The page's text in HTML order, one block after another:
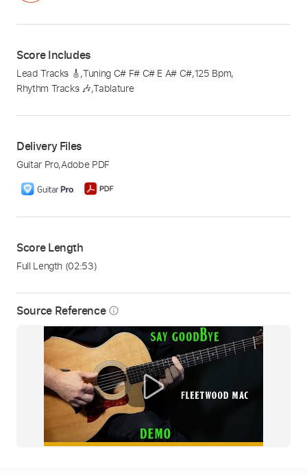
Source Reference info_outline
Score Includes
Lead Tracks 🎸,Tuning C# F# C# E A# C#,125 Bpm,
Rhythm Tracks 🎶,Tablature
Delivery Files
Guitar Pro,Adobe PDF
Score Length
Full Length (02:53)